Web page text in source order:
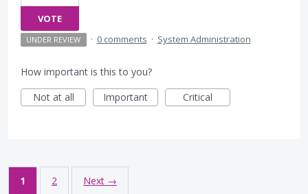
VOTE
UNDER REVIEW · 0 comments · System Administration
How important is this to you?
Not at all
Important Critical
1 2 Next →